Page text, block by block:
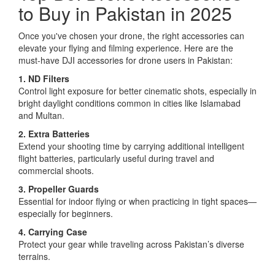
to Buy in Pakistan in 2025
Once you've chosen your drone, the right accessories can
elevate your flying and filming experience. Here are the
must-have DJI accessories for drone users in Pakistan:
1. ND Filters
Control light exposure for better cinematic shots, especially in
bright daylight conditions common in cities like Islamabad
and Multan.
2. Extra Batteries
Extend your shooting time by carrying additional intelligent
flight batteries, particularly useful during travel and
commercial shoots.
3. Propeller Guards
Essential for indoor flying or when practicing in tight spaces—
especially for beginners.
4. Carrying Case
Protect your gear while traveling across Pakistan’s diverse
terrains.